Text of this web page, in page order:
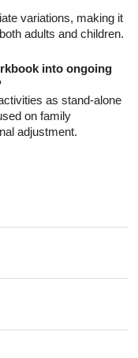
variations, making it
adults and children.
into ongoing
as stand-alone
on family
adjustment.